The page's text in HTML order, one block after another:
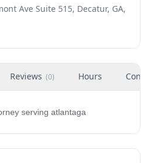
Ave Suite 515, Decatur, GA,
Reviews (0) Hours
serving atlantaga